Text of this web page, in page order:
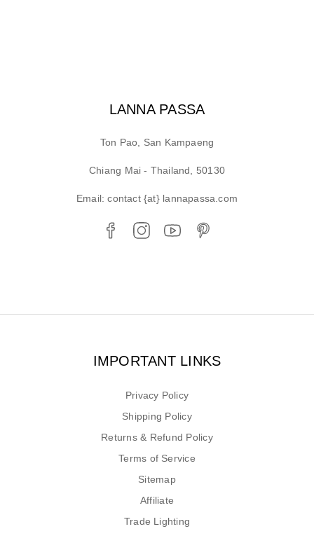
LANNA PASSA
Ton Pao, San Kampaeng
Chiang Mai - Thailand, 50130
Email: contact {at} lannapassa.com
IMPORTANT LINKS
Privacy Policy
Shipping Policy
Returns & Refund Policy
Terms of Service
Sitemap
Affiliate
Trade Lighting